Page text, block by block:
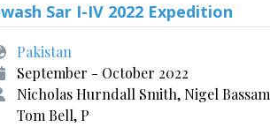
Sar I-IV 2022 Expedition
Pakistan
September - October 2022
Nicholas Hurndall Smith, Nigel
Tom Bell, P